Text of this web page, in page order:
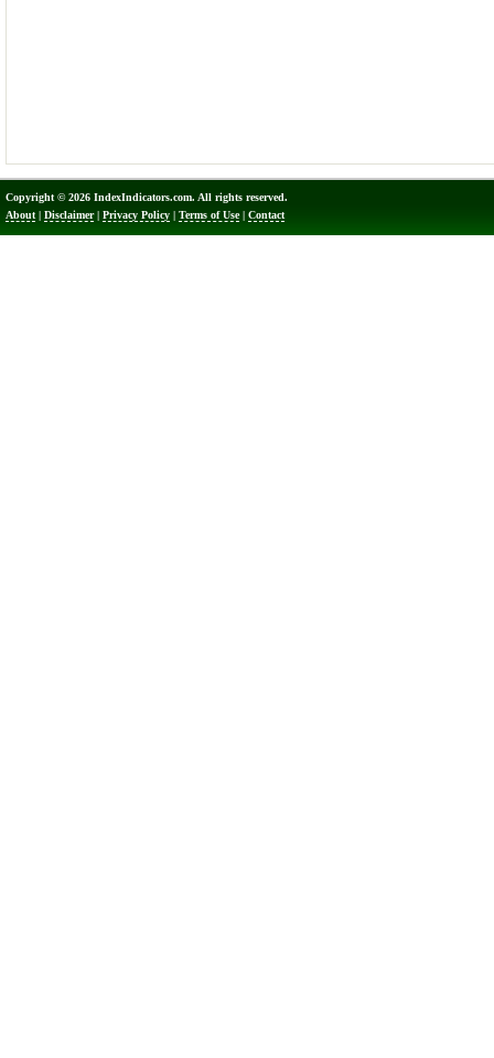
Copyright © 2026 IndexIndicators.com. All rights reserved.
About | Disclaimer| Privacy Policy | Terms of Use| Contact